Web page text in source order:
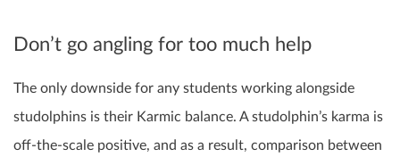
Don’t go angling for too much help
The only downside for any students working alongside
studolphins is their Karmic balance. A studolphin’s karma is
off-the-scale positive, and as a result, comparison between